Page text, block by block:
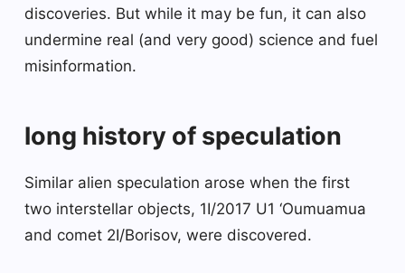
discoveries. But while it may be fun, it can also
undermine real (and very good) science and fuel
misinformation.
long history of speculation
Similar alien speculation arose when the first
two interstellar objects, 1I/2017 U1 ‘Oumuamua
and comet 2I/Borisov, were discovered.